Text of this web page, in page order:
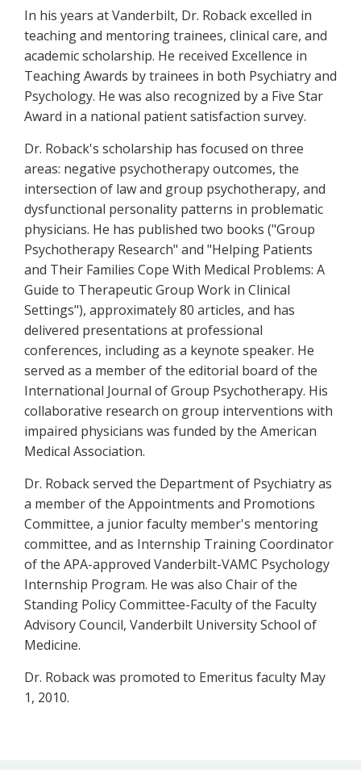
In his years at Vanderbilt, Dr. Roback excelled in
teaching and mentoring trainees, clinical care, and
academic scholarship. He received Excellence in
Teaching Awards by trainees in both Psychiatry and
Psychology. He was also recognized by a Five Star
Award in a national patient satisfaction survey.
Dr. Roback's scholarship has focused on three
areas: negative psychotherapy outcomes, the
intersection of law and group psychotherapy, and
dysfunctional personality patterns in problematic
physicians. He has published two books ("Group
Psychotherapy Research" and "Helping Patients
and Their Families Cope With Medical Problems: A
Guide to Therapeutic Group Work in Clinical
Settings"), approximately 80 articles, and has
delivered presentations at professional
conferences, including as a keynote speaker. He
served as a member of the editorial board of the
International Journal of Group Psychotherapy. His
collaborative research on group interventions with
impaired physicians was funded by the American
Medical Association.
Dr. Roback served the Department of Psychiatry as
a member of the Appointments and Promotions
Committee, a junior faculty member's mentoring
committee, and as Internship Training Coordinator
of the APA-approved Vanderbilt-VAMC Psychology
Internship Program. He was also Chair of the
Standing Policy Committee-Faculty of the Faculty
Advisory Council, Vanderbilt University School of
Medicine.
Dr. Roback was promoted to Emeritus faculty May
1, 2010.